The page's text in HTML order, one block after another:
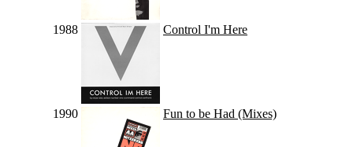
1988 Control I'm Here
1990 Fun to be Had (Mixes)